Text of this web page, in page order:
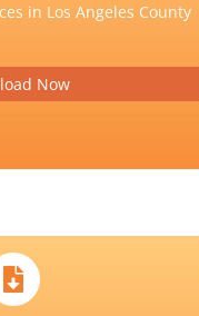
in Los Angeles County
Now